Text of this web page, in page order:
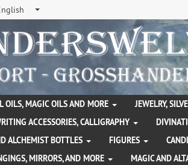
OILS, MAGIC OILS AND MORE JEWELRY,
ACCESSORIES, CALLIGRAPHY
ALCHEMIST BOTTLES
FIGURES
MIRRORS, AND MORE
MAGIC AND